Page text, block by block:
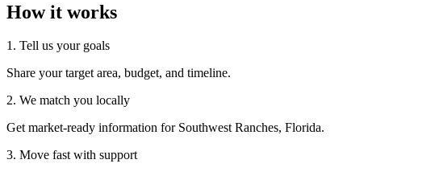
How it works
1. Tell us your goals
Share your target area, budget, and timeline.
2. We match you locally
Get market-ready information for Southwest Ranches, Florida.
3. Move fast with support